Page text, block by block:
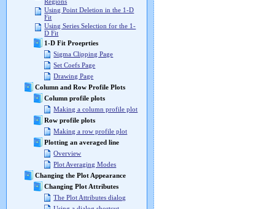
Using Point Deletion in the 1-D
Fit
Using Series Selection for the 1-
D Fit
1-D Fit Proeprties
Sigma Clipping Page
Set Coefs Page
Drawing Page
Column and Row Profile Plots
Column profile plots
Making a column profile plot
Row profile plots
Making a row profile plot
Plotting an averaged line
Overview
Plot Averaging Modes
Changing the Plot Appearance
Changing Plot Attributes
The Plot Attributes dialog